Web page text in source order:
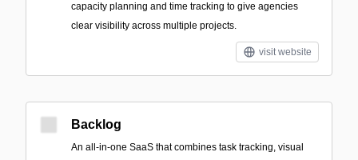
capacity planning and time tracking to give agencies
clear visibility across multiple projects.
visit website
Backlog
An all-in-one SaaS that combines task tracking, visual